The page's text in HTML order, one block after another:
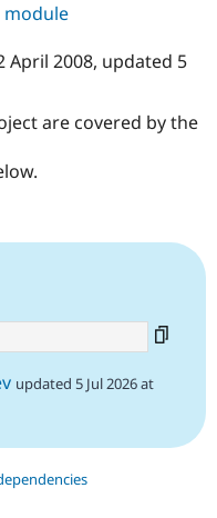
April 2008, updated 5
are covered by the
updated 5 Jul 2026 at